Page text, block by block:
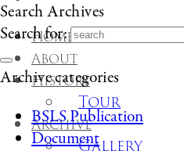
Home
About
History
Tour
Archive
Gallery
Search Archives
Search for:
Archive categories
BSLS Publication
Document